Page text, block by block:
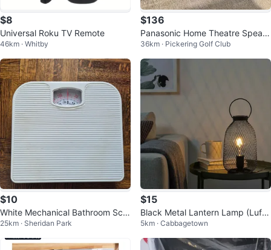
$8
Universal Roku TV Remote
46km · Whitby
$136
Panasonic Home Theatre Speak
ers
36km · Pickering Golf Club
$10
White Mechanical Bathroom Scal
e
25km · Sheridan Park
$15
Black Metal Lantern Lamp (Luft
massa IKEA)
5km · Cabbagetown